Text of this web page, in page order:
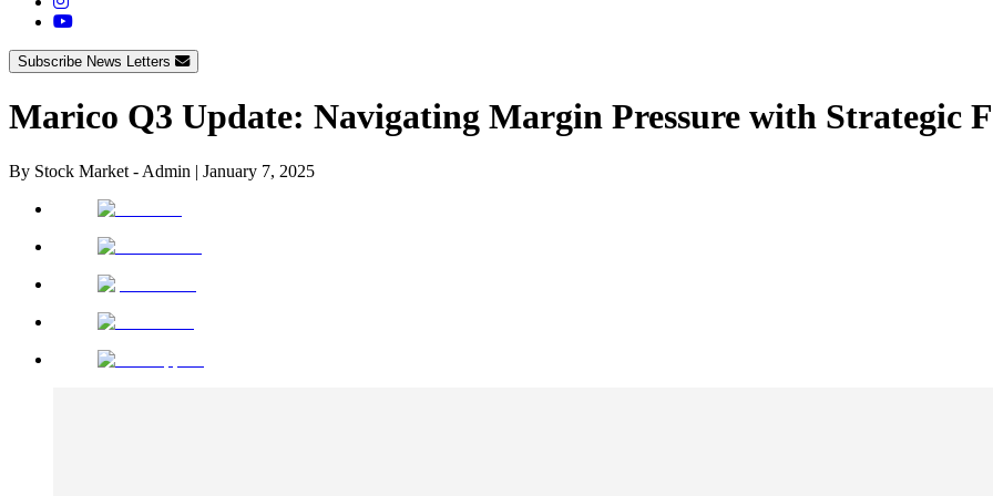
Subscribe News Letters
Marico Q3 Update: Navigating Margin Pressure with Strategic
By Stock Market - Admin | January 7, 2025